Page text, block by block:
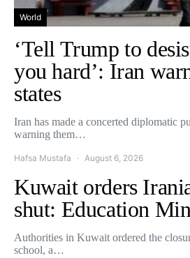
World
‘Tell Trump to
you hard’: Iran
states
Iran has made a concerted diplomatic
warning them…
Hafsa Mustafa August 6, 2026
Kuwait orders
shut: Education
Authorities in Kuwait ordered the
school, a…